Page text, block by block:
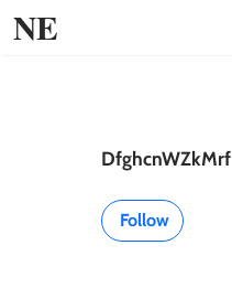
NE
DfghcnWZkMrf
Follow